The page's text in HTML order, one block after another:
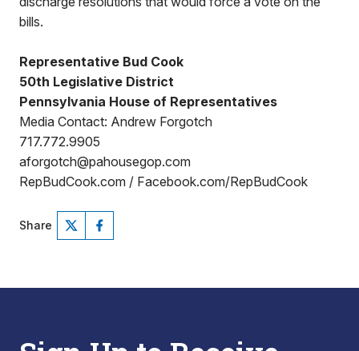
bills.
Representative Bud Cook
50th Legislative District
Pennsylvania House of Representatives
Media Contact: Andrew Forgotch
717.772.9905
aforgotch@pahousegop.com
RepBudCook.com / Facebook.com/RepBudCook
Share